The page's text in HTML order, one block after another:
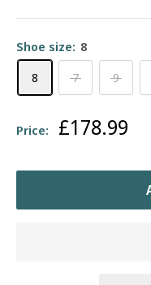
Shoe size: 8
8
7 9
Price: Sale
£178.99